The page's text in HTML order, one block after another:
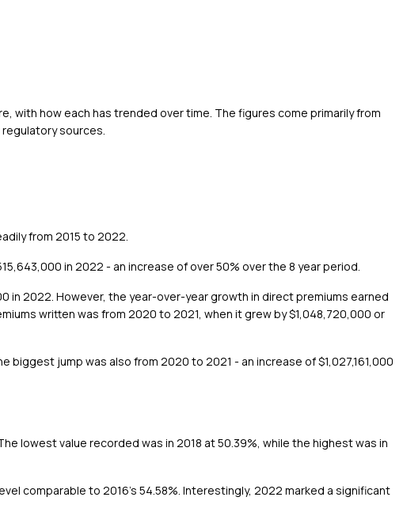
, with how each has trended over time. The figures come primarily from
sources.
from 2015 to 2022.
in 2022 - an increase of over 50% over the 8 year period.
in 2022. However, the year-over-year growth in direct premiums earned
written was from 2020 to 2021, when it grew by $1,048,720,000 or
jump was also from 2020 to 2021 - an increase of $1,027,161,000
lowest value recorded was in 2018 at 50.39%, while the highest was in
comparable to 2016's 54.58%. Interestingly, 2022 marked a significant